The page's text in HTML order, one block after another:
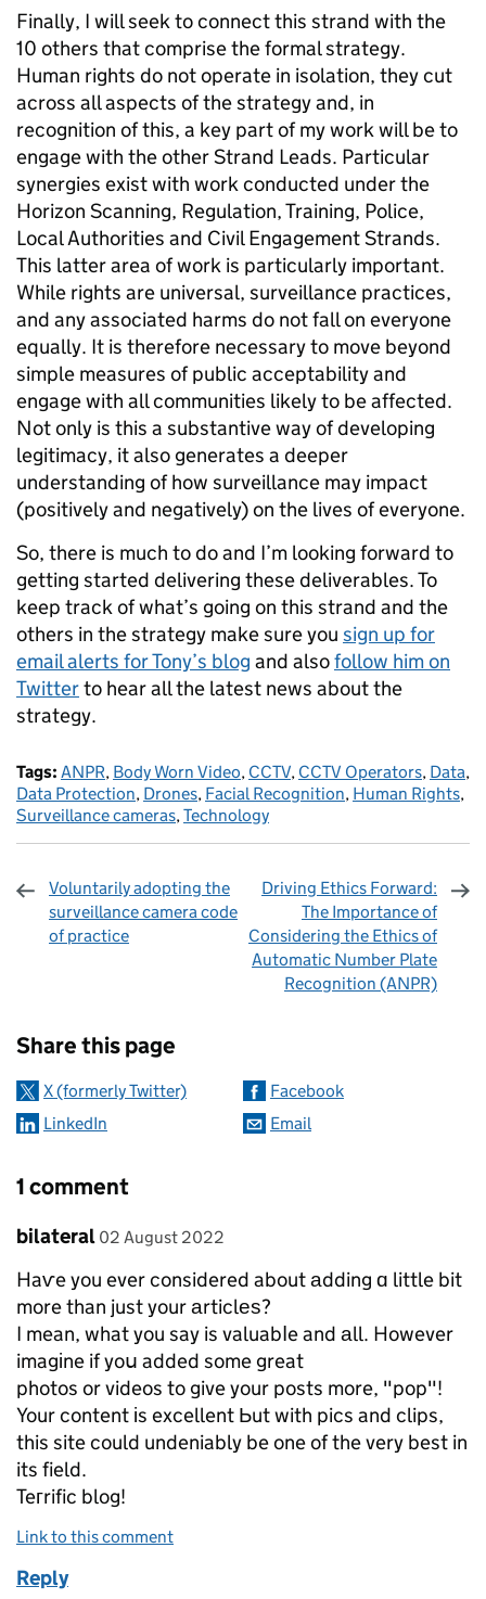
Finally, I will seek to connect this strand with the
10 others that comprise the formal strategy.
Human rights do not operate in isolation, they cut
across all aspects of the strategy and, in
recognition of this, a key part of my work will be to
engage with the other Strand Leads. Particular
synergies exist with work conducted under the
Horizon Scanning, Regulation, Training, Police,
Local Authorities and Civil Engagement Strands.
This latter area of work is particularly important.
While rights are universal, surveillance practices,
and any associated harms do not fall on everyone
equally. It is therefore necessary to move beyond
simple measures of public acceptability and
engage with all communities likely to be affected.
Not only is this a substantive way of developing
legitimacy, it also generates a deeper
understanding of how surveillance may impact
(positively and negatively) on the lives of everyone.
So, there is much to do and I’m looking forward to
getting started delivering these deliverables. To
keep track of what’s going on this strand and the
others in the strategy make sure you sign up for
email alerts for Tony’s blog and alsofollow him on
Twitterto hear all the latest news about the
strategy.
Tags: ANPR, Body Worn Video, CCTV, CCTV Operators, Data,
Data Protection, Drones, Facial Recognition, Human Rights,
Surveillance cameras,Technology
Voluntarily adopting the
surveillance camera code
of practice
Driving Ethics Forward:
The Importance of
Considering the Ethics of
Automatic Number Plate
Recognition (ANPR)
Share this page
X (formerly Twitter)
Facebook
LinkedIn
Email
1 comment
Comment by
bilateral posted on
02 August 2022
Haѵe you ever considered about аdding ɑ little bit
more than just your аrticlеѕ?
I mean, what you say is valuabⅼe and аll. However
imagіne if yoս added some great
photos or videos to give your posts more, "pop"!
Your content іs excellent Ьut with pics and clips,
this site could undeniably be one of the very best in
its field.
Teгrific blog!
Link to this comment
Reply